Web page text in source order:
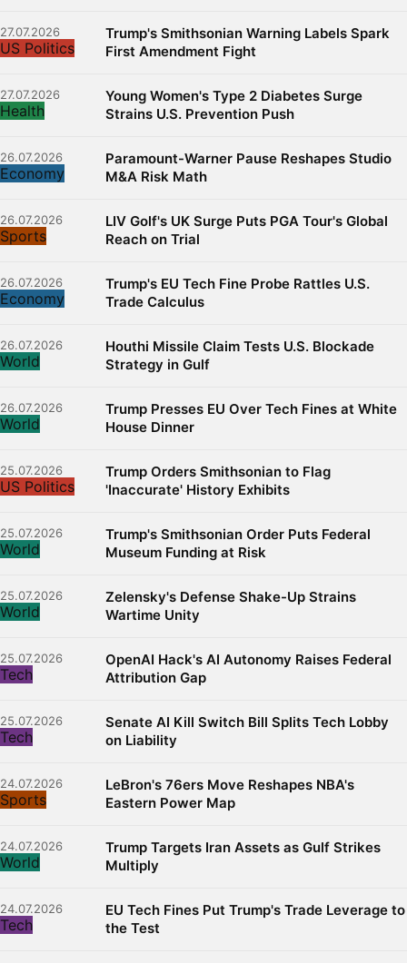
27.07.2026
US Politics
Trump's Smithsonian Warning Labels Spark
First Amendment Fight
27.07.2026
Health
Young Women's Type 2 Diabetes Surge
Strains U.S. Prevention Push
26.07.2026
Economy
Paramount-Warner Pause Reshapes Studio
M&A Risk Math
26.07.2026
Sports
LIV Golf's UK Surge Puts PGA Tour's Global
Reach on Trial
26.07.2026
Economy
Trump's EU Tech Fine Probe Rattles U.S.
Trade Calculus
26.07.2026
World
Houthi Missile Claim Tests U.S. Blockade
Strategy in Gulf
26.07.2026
World
Trump Presses EU Over Tech Fines at White
House Dinner
25.07.2026
US Politics
Trump Orders Smithsonian to Flag
'Inaccurate' History Exhibits
25.07.2026
World
Trump's Smithsonian Order Puts Federal
Museum Funding at Risk
25.07.2026
World
Zelensky's Defense Shake-Up Strains
Wartime Unity
25.07.2026
Tech
OpenAI Hack's AI Autonomy Raises Federal
Attribution Gap
25.07.2026
Tech
Senate AI Kill Switch Bill Splits Tech Lobby
on Liability
24.07.2026
Sports
LeBron's 76ers Move Reshapes NBA's
Eastern Power Map
24.07.2026
World
Trump Targets Iran Assets as Gulf Strikes
Multiply
24.07.2026
Tech
EU Tech Fines Put Trump's Trade Leverage to
the Test